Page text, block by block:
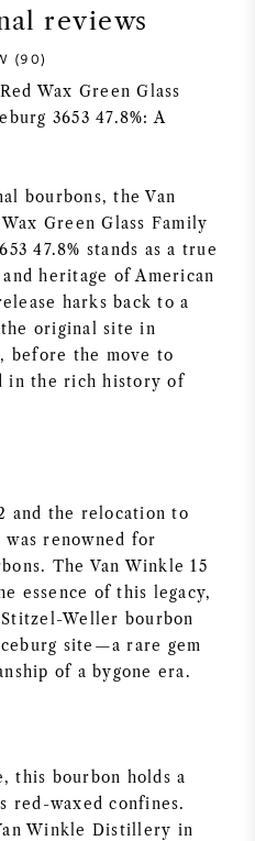
reviews
(90)
Wax Green Glass
3653 47.8%: A
bourbons, the Van
Green Glass Family
47.8% stands as a true
heritage of American
harks back to a
original site in
before the move to
in the rich history of
and the relocation to
renowned for
The Van Winkle 15
essence of this legacy,
Weller bourbon
site—a rare gem
of a bygone era.
this bourbon holds a
red-waxed confines.
Winkle Distillery in